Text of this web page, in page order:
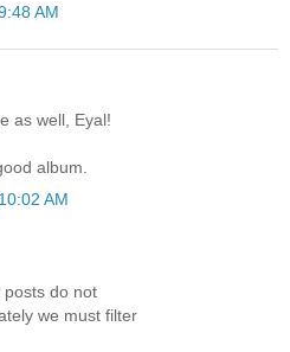
AM
as well, Eyal!
album.
AM
posts do not
we must filter